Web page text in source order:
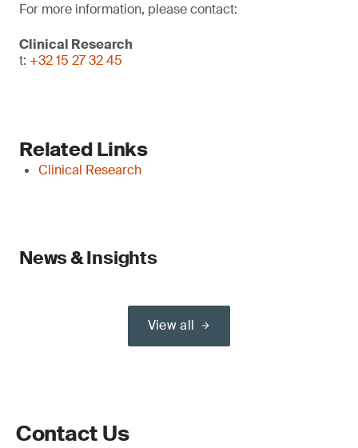
For more information, please contact:
Clinical Research
t: +32 15 27 32 45
Related Links
Clinical Research
News & Insights
View all
Contact Us